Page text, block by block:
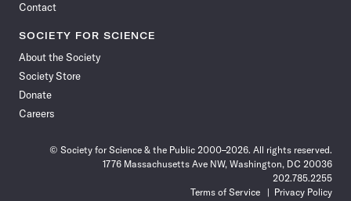
Contact
SOCIETY FOR SCIENCE
About the Society
Society Store
Donate
Careers
© Society for Science & the Public 2000–2026. All rights reserved.
1776 Massachusetts Ave NW, Washington, DC 20036
202.785.2255
Terms of Service
Privacy Policy